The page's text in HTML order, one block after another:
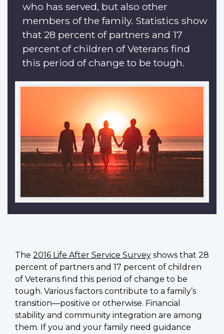
who has served, but also other
members of the family. Statistics show
that 28 percent of partners and 17
percent of children of Veterans find
this period of change to be tough.
The 2016 Life After Service Survey shows that 28
percent of partners and 17 percent of children
of Veterans find this period of change to be
tough. Various factors contribute to a family’s
transition—positive or otherwise. Financial
stability and community integration are among
them. If you and your family need guidance